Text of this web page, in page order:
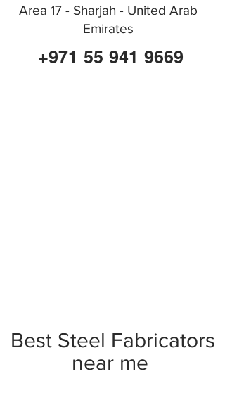
Area 17 - Sharjah - United Arab
Emirates
+971 55 941 9669
Best Steel Fabricators
near me